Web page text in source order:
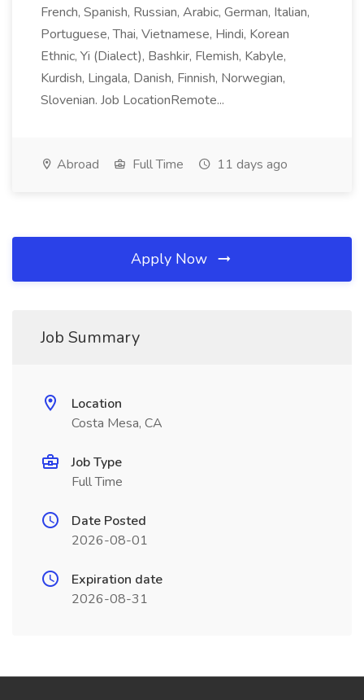
French, Spanish, Russian, Arabic, German, Italian,
Portuguese, Thai, Vietnamese, Hindi, Korean
Ethnic, Yi (Dialect), Bashkir, Flemish, Kabyle,
Kurdish, Lingala, Danish, Finnish, Norwegian,
Slovenian. Job LocationRemote...
Abroad Full Time 11 days ago
Apply Now
Job Summary
Location
Costa Mesa, CA
Job Type
Full Time
Date Posted
2026-08-01
Expiration date
2026-08-31